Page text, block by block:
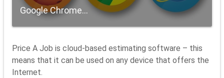
Google Chrome...
Price A Job is cloud-based estimating software – this
means that it can be used on any device that offers the
Internet.